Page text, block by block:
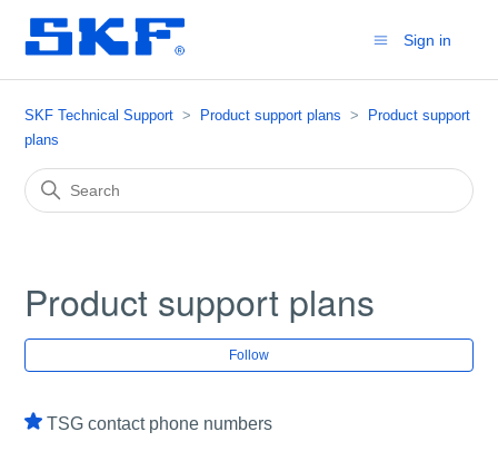
Sign in
SKF Technical Support Product support plans
Product support
plans
Product support plans
Follow
TSG contact phone numbers